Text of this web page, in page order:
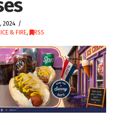
2024
& FIRE, RSS